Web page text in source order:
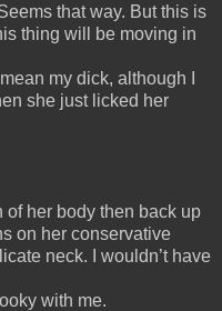
that way. But this is
thing will be moving in
my dick, although I
she just licked her
of her body then back up
on her conservative
neck. I wouldn’t have
with me.